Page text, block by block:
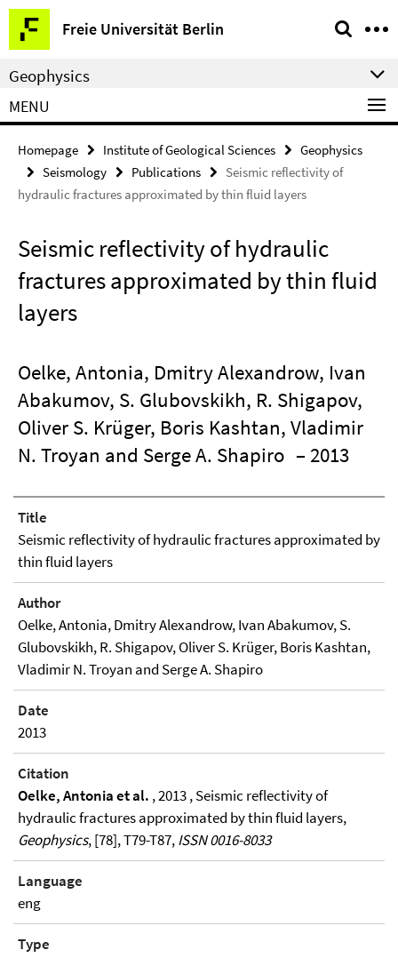
Springe
direkt
zu
Inhalt
Freie Universität Berlin
Service
Navigation
Geophysics
MENU
Homepage Institute of Geological Sciences
Geophysics
Seismology
Publications
Seismic reflectivity of
hydraulic fractures approximated by thin fluid layers
Seismic reflectivity of hydraulic
fractures approximated by thin fluid
layers
Oelke, Antonia, Dmitry Alexandrow, Ivan
Abakumov, S. Glubovskikh, R. Shigapov,
Oliver S. Krüger, Boris Kashtan, Vladimir
N. Troyan and Serge A. Shapiro – 2013
Title
Seismic reflectivity of hydraulic fractures approximated by
thin fluid layers
Author
Oelke, Antonia, Dmitry Alexandrow, Ivan Abakumov, S.
Glubovskikh, R. Shigapov, Oliver S. Krüger, Boris Kashtan,
Vladimir N. Troyan and Serge A. Shapiro
Date
2013
Citation
Oelke, Antonia et al. , 2013 , Seismic reflectivity of
hydraulic fractures approximated by thin fluid layers,
Geophysics, [78], T79-T87,ISSN 0016-8033
Language
eng
Type